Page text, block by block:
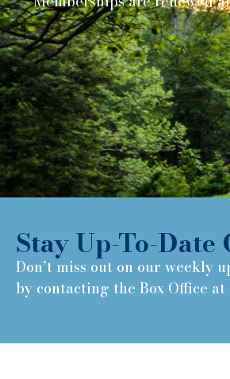
Stay Up-To-Date
Don’t miss out on our weekly
by contacting the Box Office